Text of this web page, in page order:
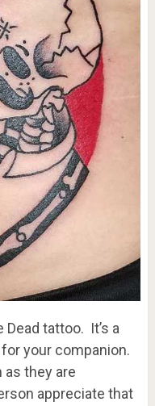
tattoo. It’s a
your companion.
they are
appreciate that